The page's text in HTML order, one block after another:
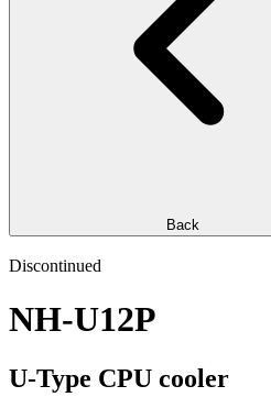
Back
Discontinued
NH-U12P
U-Type CPU cooler